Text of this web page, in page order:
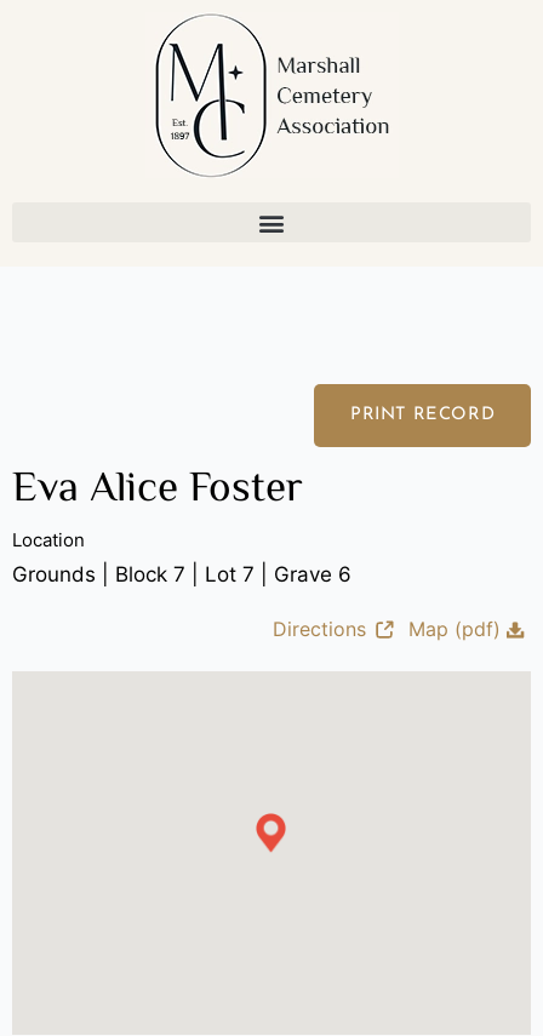
PRINT RECORD
Eva Alice Foster
Location
Grounds | Block 7 | Lot 7 | Grave 6
Directions Map (pdf)